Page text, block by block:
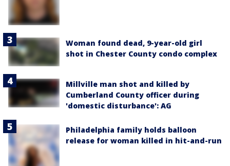
Woman found dead, 9-year-old girl
shot in Chester County condo complex
Millville man shot and killed by
Cumberland County officer during
'domestic disturbance': AG
Philadelphia family holds balloon
release for woman killed in hit-and-run